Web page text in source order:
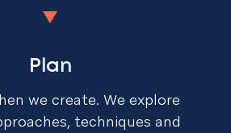
Plan
we create. We explore
techniques and